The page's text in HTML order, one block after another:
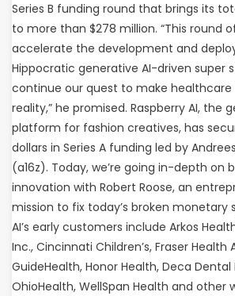
Series B funding round that brings its
to more than $278 million. “This round
accelerate the development and
Hippocratic generative AI-driven super
continue our quest to make healthcare
reality,” he promised. Raspberry AI, the
platform for fashion creatives, has
dollars in Series A funding led by
(a16z). Today, we’re going in-depth on
innovation with Robert Roose, an
mission to fix today’s broken monetary
AI’s early customers include Arkos
Inc., Cincinnati Children’s, Fraser
GuideHealth, Honor Health, Deca
OhioHealth, WellSpan Health and other